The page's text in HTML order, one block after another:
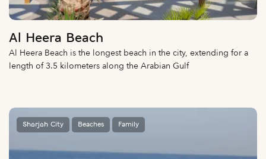
Al Heera Beach
Al Heera Beach is the longest beach in the city, extending for a
length of 3.5 kilometers along the Arabian Gulf
Sharjah City Beaches Family